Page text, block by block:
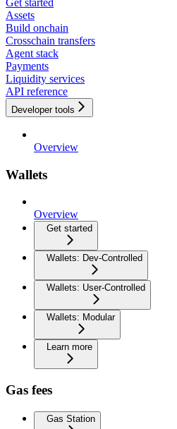
Assets
Build onchain
Crosschain transfers
Agent stack
Payments
Liquidity services
API reference
Developer tools
Overview
Wallets
Overview
Get started
Wallets: Dev-Controlled
Wallets: User-Controlled
Wallets: Modular
Learn more
Gas fees
Gas Station